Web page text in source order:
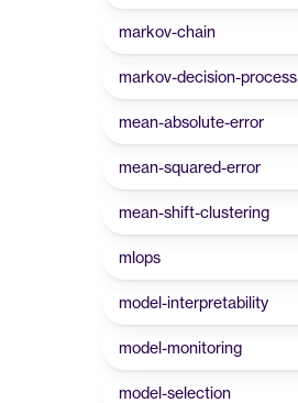
markov-chain
markov-decision-process
mean-absolute-error
mean-squared-error
mean-shift-clustering
mlops
model-interpretability
model-monitoring
model-selection